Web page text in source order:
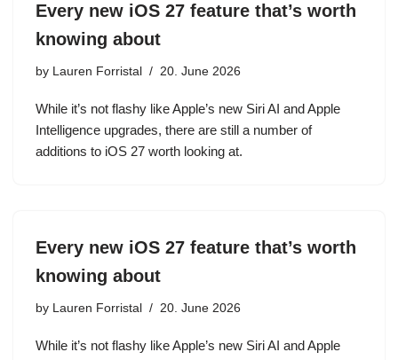
Every new iOS 27 feature that’s worth
knowing about
by Lauren Forristal 20. June 2026
While it’s not flashy like Apple’s new Siri AI and Apple
Intelligence upgrades, there are still a number of
additions to iOS 27 worth looking at.
Every new iOS 27 feature that’s worth
knowing about
by Lauren Forristal 20. June 2026
While it’s not flashy like Apple’s new Siri AI and Apple